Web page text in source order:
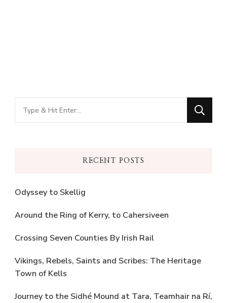
Looking
for
RECENT POSTS
Odyssey to Skellig
Around the Ring of Kerry, to Cahersiveen
Crossing Seven Counties By Irish Rail
Vikings, Rebels, Saints and Scribes: The Heritage
Town of Kells
Journey to the Sidhé Mound at Tara, Teamhair na Rí,